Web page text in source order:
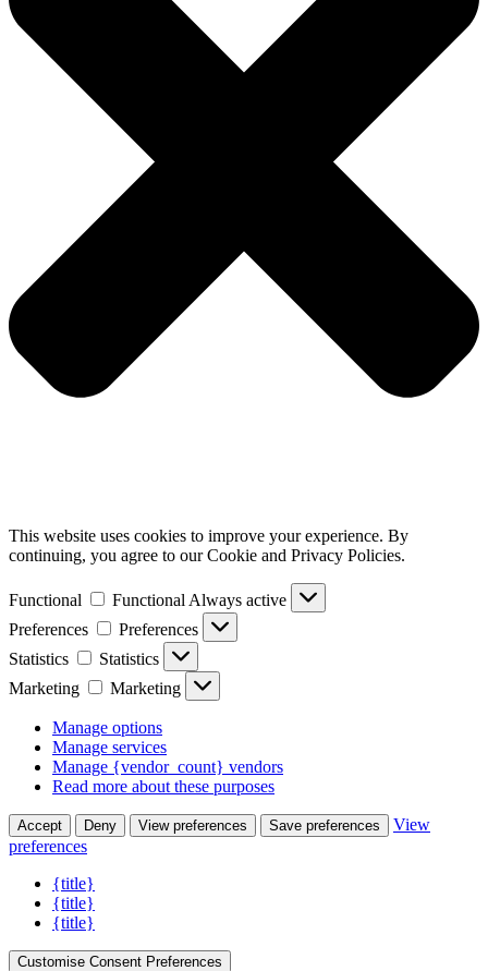
This website uses cookies to improve your experience. By
continuing, you agree to our Cookie and Privacy Policies.
Functional Functional Always active
Preferences
Preferences
Statistics
Statistics
Marketing
Marketing
Manage options
Manage services
Manage {vendor_count} vendors
Read more about these purposes
Accept Deny View preferences Save preferences
View
preferences
{title}
{title}
{title}
Customise Consent Preferences